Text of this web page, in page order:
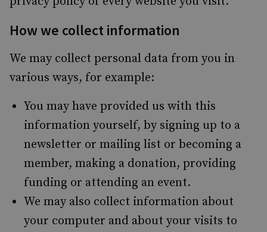
How we collect information
We may collect personal data from you in
various ways, for example:
You may have provided us with this
information yourself, by signing up to a
newsletter or mailing list or becoming a
member, making a donation, providing
funding or attending an event.
We may also collect information about
your computer and about your visits to